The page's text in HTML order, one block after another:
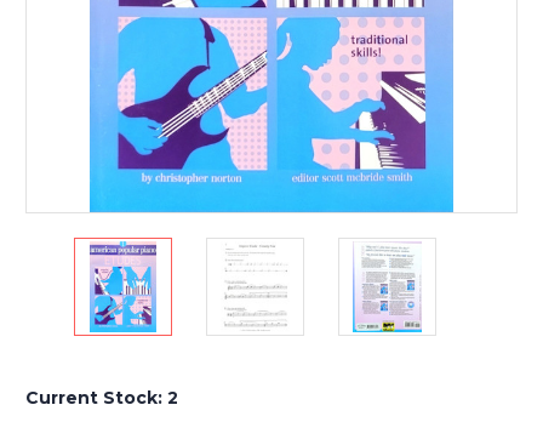
Current Stock: 2